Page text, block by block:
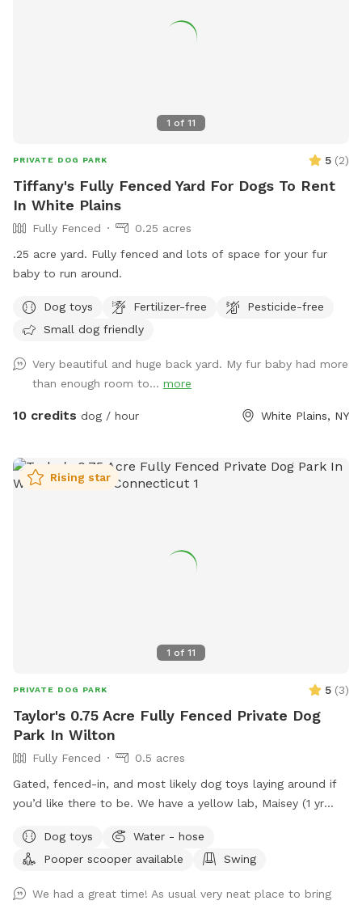
1 of 11
PRIVATE DOG PARK 5 (2)
Tiffany's Fully Fenced Yard For Dogs To Rent
In White Plains
Fully Fenced
0.25 acres
.25 acre yard. Fully fenced and lots of space for your fur
baby to run around.
Dog toys Fertilizer-free
Pesticide-free
Small dog friendly
Very beautiful and huge back yard. My fur baby had more
than enough room to... more
10 credits dog / hour White Plains, NY
1 of 11
Rising star
PRIVATE DOG PARK 5 (3)
Taylor's 0.75 Acre Fully Fenced Private Dog
Park In Wilton
Fully Fenced
0.5 acres
Gated, fenced-in, and most likely dog toys laying around if
you’d like there to be. We have a yellow lab, Maisey (1 yr
scooper or dispose of collected poop and dispose in trash
bin in driveway. Feel free to use hose for water, a bowl is
Dog toys
Water - hose
Pooper scooper available
Swing
We had a great time! As usual very neat place to bring